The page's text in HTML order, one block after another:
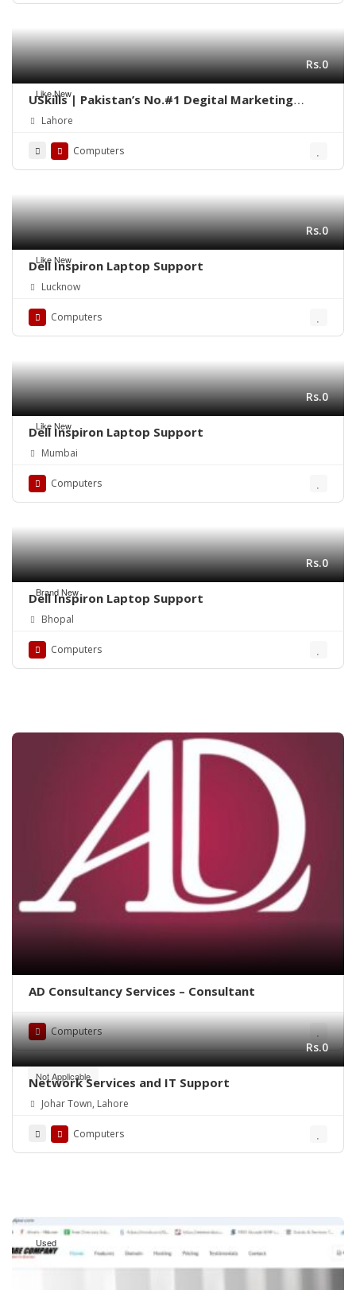
Like New
Rs.0
USkills | Pakistan’s No.#1 Degital Marketing
Training Institute
Lahore
Computers
Like New
Rs.0
Dell Inspiron Laptop Support
Lucknow
Computers
Like New
Rs.0
Dell Inspiron Laptop Support
Mumbai
Computers
Brand New
Rs.0
Dell Inspiron Laptop Support
Bhopal
Computers
AD Consultancy Services – Consultant
Computers
Not Applicable
Rs.0
Network Services and IT Support
Johar Town, Lahore
Computers
Used